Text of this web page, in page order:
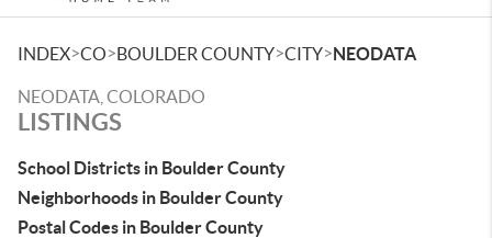
INDEX>CO>BOULDER COUNTY>CITY>NEODATA
NEODATA, COLORADO
LISTINGS
School Districts in Boulder County
Neighborhoods in Boulder County
Postal Codes in Boulder County